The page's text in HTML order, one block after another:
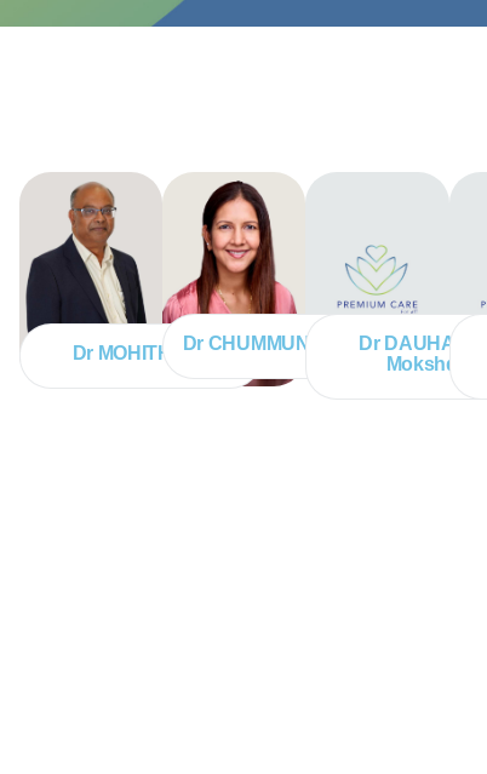
Dr MOHITH AnilDr CHUMMUN VanishaDr DAUHARRY
Mokshda